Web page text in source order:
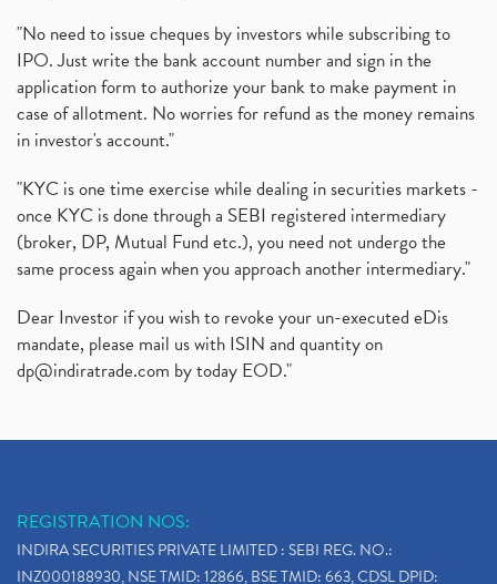
"No need to issue cheques by investors while subscribing to
IPO. Just write the bank account number and sign in the
application form to authorize your bank to make payment in
case of allotment. No worries for refund as the money remains
in investor's account."
"KYC is one time exercise while dealing in securities markets -
once KYC is done through a SEBI registered intermediary
(broker, DP, Mutual Fund etc.), you need not undergo the
same process again when you approach another intermediary."
Dear Investor if you wish to revoke your un-executed eDis
mandate, please mail us with ISIN and quantity on
dp@indiratrade.com by today EOD."
REGISTRATION NOS:
INDIRA SECURITIES PRIVATE LIMITED : SEBI REG. NO.:
INZ000188930, NSE TMID: 12866, BSE TMID: 663, CDSL DPID: